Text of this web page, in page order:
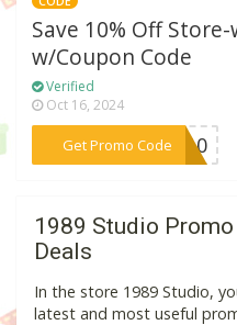
Save 10% Off
w/Coupon Code
Verified
Oct 16, 2024
Get Promo Code
***VE10
1989 Studio Promo
Deals
In the store 1989 Studio,
latest and most useful